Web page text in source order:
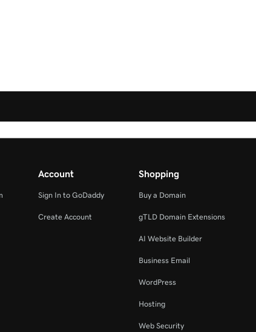
Account
Sign In to GoDaddy
Create Account
Shopping
Buy a Domain
gTLD Domain Extensions
AI Website Builder
Business Email
WordPress
Hosting
Web Security